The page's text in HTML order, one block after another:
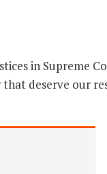
in Supreme
deserve our